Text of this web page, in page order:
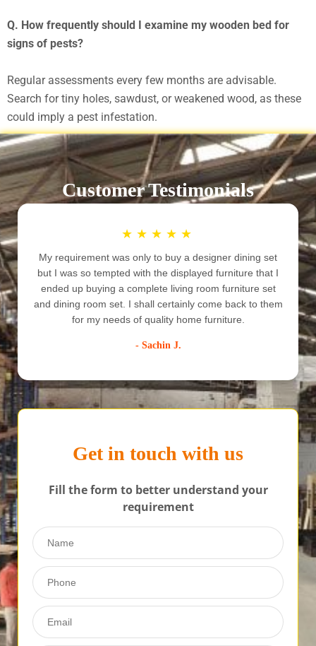
Q. How frequently should I examine my wooden bed for
signs of pests?
Regular assessments every few months are advisable.
Search for tiny holes, sawdust, or weakened wood, as these
could imply a pest infestation.
Customer Testimonials
★ ★
quality of furniture is good. The rates are not very
high but at the same time not very low. Look of the
furniture is good. You must visit the place before
your furniture for your beautiful home, because
furniture creates spark in your home
- Garima R
My
but I
ended
and
Get in touch with us
Fill the form to better understand your
requirement